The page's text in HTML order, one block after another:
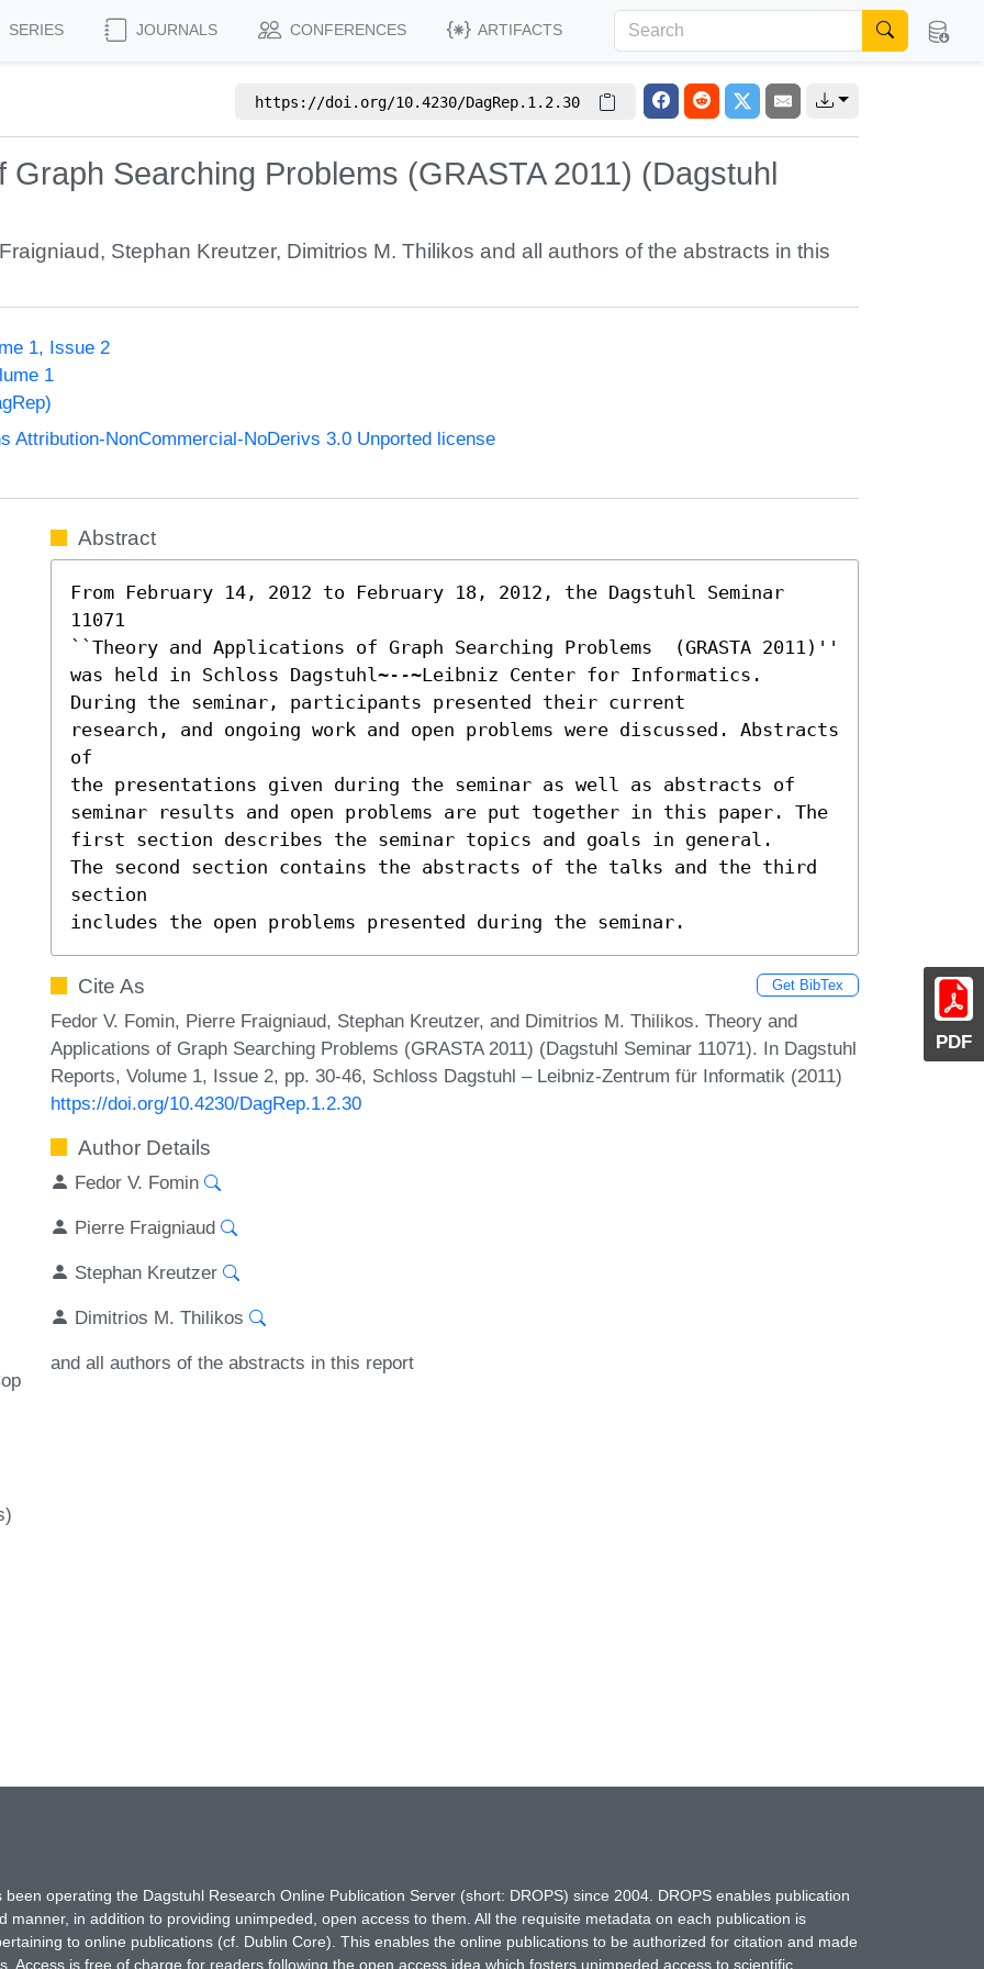
SERIES JOURNALS CONFERENCES ARTIFACTS
https://doi.org/10.4230/DagRep.1.2.30
Searching Problems (GRASTA 2011) (Dagstuhl
, Stephan Kreutzer, Dimitrios M. Thilikos and all authors of the abstracts in this
1, Issue 2
1
Attribution-NonCommercial-NoDerivs 3.0 Unported license
PDF
Abstract
From February 14, 2012 to February 18, 2012, the Dagstuhl Seminar
11071
``Theory and Applications of Graph Searching Problems  (GRASTA 2011)''
was held in Schloss Dagstuhl~--~Leibniz Center for Informatics.
During the seminar, participants presented their current
research, and ongoing work and open problems were discussed. Abstracts
of
the presentations given during the seminar as well as abstracts of
seminar results and open problems are put together in this paper. The
first section describes the seminar topics and goals in general.
The second section contains the abstracts of the talks and the third
section
includes the open problems presented during the seminar.
Cite As Get BibTex
Fedor V. Fomin, Pierre Fraigniaud, Stephan Kreutzer, and Dimitrios M. Thilikos. Theory and
Applications of Graph Searching Problems (GRASTA 2011) (Dagstuhl Seminar 11071). In Dagstuhl
Reports, Volume 1, Issue 2, pp. 30-46, Schloss Dagstuhl – Leibniz-Zentrum für Informatik (2011)
https://doi.org/10.4230/DagRep.1.2.30
Author Details
Fedor V. Fomin
Pierre Fraigniaud
Stephan Kreutzer
Dimitrios M. Thilikos
and all authors of the abstracts in this report
operating the Dagstuhl Research Online Publication Server (short: DROPS) since 2004. DROPS enables publication
in addition to providing unimpeded, open access to them. All the requisite metadata on each publication is
to online publications (cf. Dublin Core). This enables the online publications to be authorized for citation and made
Access is free of charge for readers following the open access idea which fosters unimpeded access to scientific